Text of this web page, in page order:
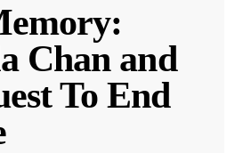
Chan and
To End